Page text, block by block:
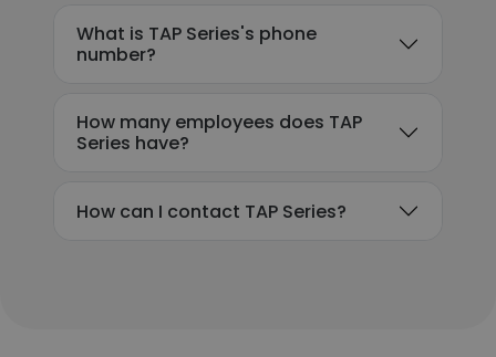
What is TAP Series's phone
number?
How many employees does TAP
Series have?
How can I contact TAP Series?